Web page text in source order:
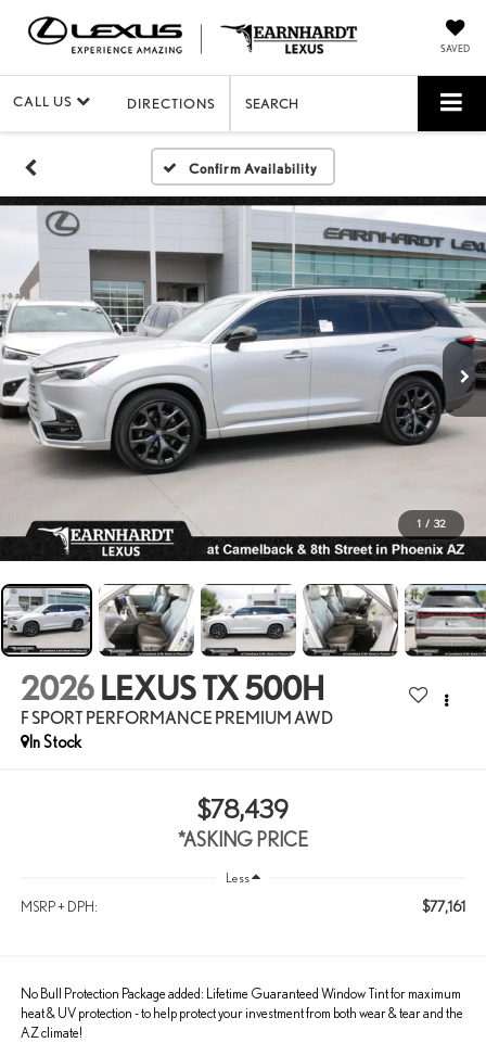
SAVED
CALL US DIRECTIONS SEARCH
Confirm Availability
1 / 32
2026 LEXUS TX 500H
F SPORT PERFORMANCE PREMIUM AWD
In Stock
$78,439
*ASKING PRICE
Less
MSRP + DPH: $77,161
No Bull Protection Package added: Lifetime Guaranteed Window Tint for maximum
heat & UV protection - to help protect your investment from both wear & tear and the
AZ climate!